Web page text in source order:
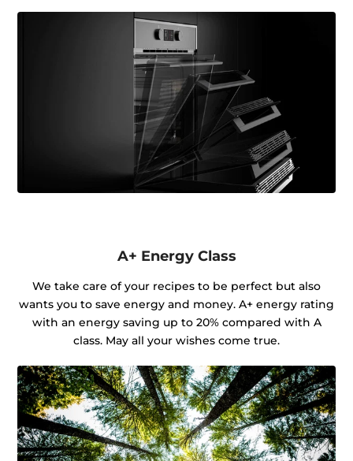
A+ Energy Class
We take care of your recipes to be perfect but also
wants you to save energy and money. A+ energy rating
with an energy saving up to 20% compared with A
class. May all your wishes come true.